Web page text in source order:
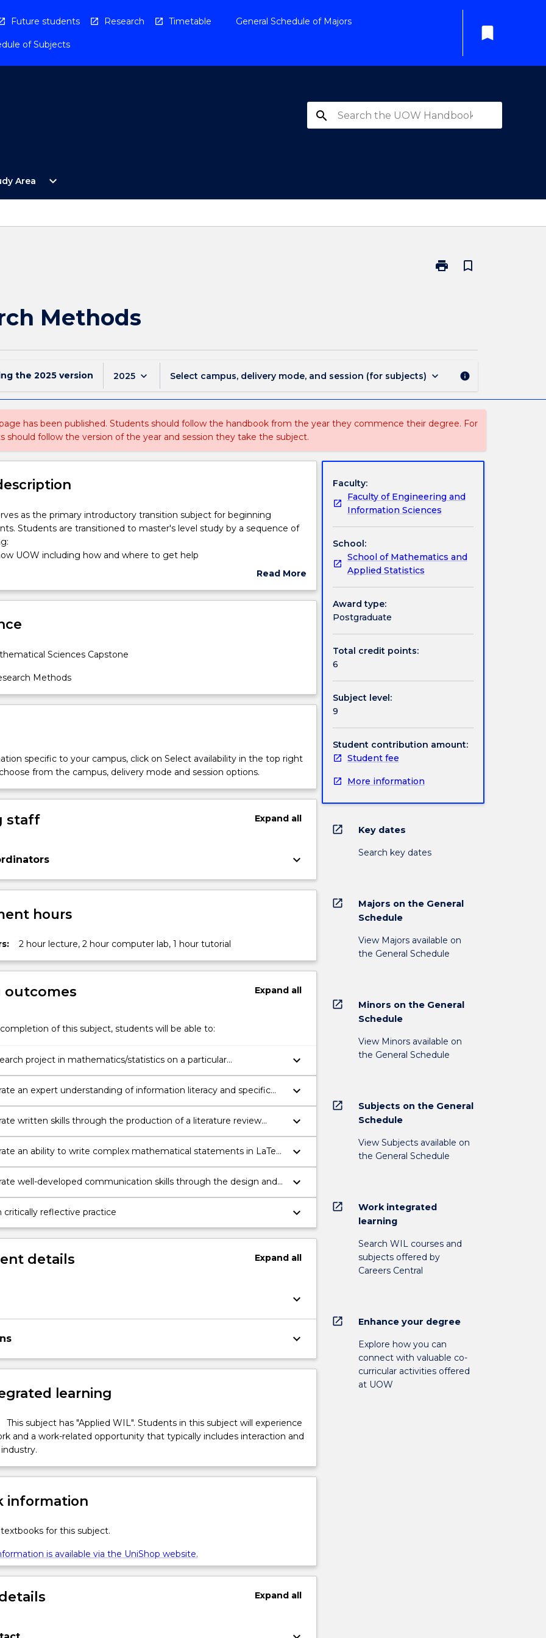
Future students Research Timetable General Schedule of Majors
of Subjects
bookmark
search
Area
Open
Study
expand_more
print
Print
bookmark_border
Methods
the 2025 version 2025 keyboard_arrow_down Select campus, delivery mode, and session (for subjects) keyboard_arrow_down info
has been published. Students should follow the handbook from the year they commence their degree. For
should follow the version of the year and session they take the subject.
as the primary introductory transition subject for beginning
Students are transitioned to master's level study by a sequence of
UOW including how and where to get help
The course introduces searching library resources and preparing
a research proposal and a literature review; as well as
complex concepts and theories. Two key components are: the
reports using LaTeX; and the preparation and delivery of
Read More
Subject
Sciences Capstone
Methods
specific to your campus, click on Select availability in the top right
from the campus, delivery mode and session options.
staff Expandall
keyboard_arrow_down
hours
2 hour lecture, 2 hour computer lab, 1 hour tutorial
outcomes Expandall
of this subject, students will be able to:
project in mathematics/statistics on a particular
question and write a proposal;
keyboard_arrow_down
an expert understanding of information literacy and specific
organising and presenting information;
keyboard_arrow_down
written skills through the production of a literature review
books, journals and bibliography;
keyboard_arrow_down
an ability to write complex mathematical statements in LaTeX,
use LaTeX to construct basic documents.
keyboard_arrow_down
well-developed communication skills through the design and
presentations aimed at a knowledgeable, but non-specialist,
keyboard_arrow_down
critically reflective practice keyboard_arrow_down
details Expandall
keyboard_arrow_down
keyboard_arrow_down
learning
This subject has "Applied WIL". Students in this subject will experience
and a work-related opportunity that typically includes interaction and
information
for this subject.
is available via the UniShop website.
Expand all
Faculty:
Faculty of Engineering and
Information Sciences
School:
School of Mathematics and
Applied Statistics
Award type:
Postgraduate
Total credit points:
6
Subject level:
9
Student contribution amount:
Student fee
More information
open_in_new Key dates
Search key dates
open_in_new
Majors on the General
Schedule
View Majors available on
the General Schedule
open_in_new
Minors on the General
Schedule
View Minors available on
the General Schedule
open_in_new
Subjects on the General
Schedule
View Subjects available on
the General Schedule
open_in_new
Work integrated
learning
Search WIL courses and
subjects offered by
Careers Central
open_in_new Enhance your degree
Explore how you can
connect with valuable co-
curricular activities offered
at UOW